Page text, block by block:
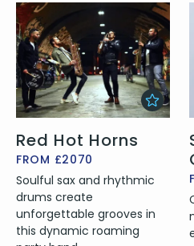
Red Hot Horns
FROM £2070
Soulful sax and rhythmic
drums create
unforgettable grooves in
this dynamic roaming